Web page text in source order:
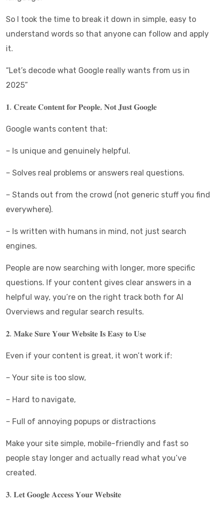
So I took the time to break it down in simple, easy to
understand words so that anyone can follow and apply
it.
“Let’s decode what Google really wants from us in
2025”
𝟏. 𝐂𝐫𝐞𝐚𝐭𝐞 𝐂𝐨𝐧𝐭𝐞𝐧𝐭 𝐟𝐨𝐫 𝐏𝐞𝐨𝐩𝐥𝐞, 𝐍𝐨𝐭 𝐉𝐮𝐬𝐭 𝐆𝐨𝐨𝐠𝐥𝐞
Google wants content that:
– Is unique and genuinely helpful.
– Solves real problems or answers real questions.
– Stands out from the crowd (not generic stuff you find
everywhere).
– Is written with humans in mind, not just search
engines.
People are now searching with longer, more specific
questions. If your content gives clear answers in a
helpful way, you’re on the right track both for AI
Overviews and regular search results.
𝟐. 𝐌𝐚𝐤𝐞 𝐒𝐮𝐫𝐞 𝐘𝐨𝐮𝐫 𝐖𝐞𝐛𝐬𝐢𝐭𝐞 𝐈𝐬 𝐄𝐚𝐬𝐲 𝐭𝐨 𝐔𝐬𝐞
Even if your content is great, it won’t work if:
– Your site is too slow,
– Hard to navigate,
– Full of annoying popups or distractions
Make your site simple, mobile-friendly and fast so
people stay longer and actually read what you’ve
created.
𝟑. 𝐋𝐞𝐭 𝐆𝐨𝐨𝐠𝐥𝐞 𝐀𝐜𝐜𝐞𝐬𝐬 𝐘𝐨𝐮𝐫 𝐖𝐞𝐛𝐬𝐢𝐭𝐞